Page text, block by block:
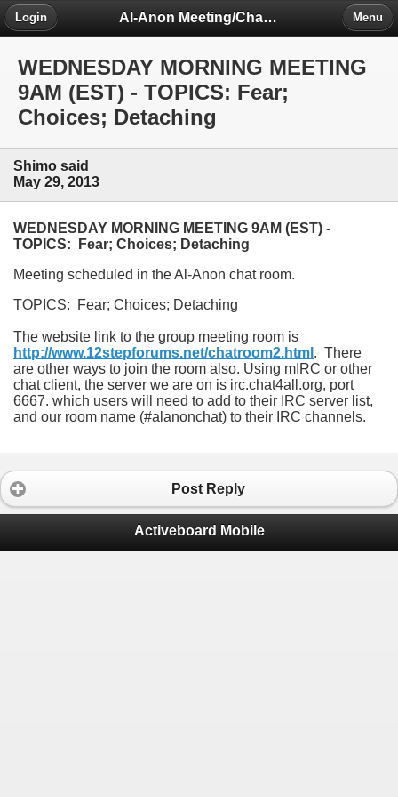
Al-Anon Meeting/Chat Room Information Forum
Login Menu
WEDNESDAY MORNING MEETING
9AM (EST) - TOPICS: Fear;
Choices; Detaching
Shimo said
May 29, 2013
WEDNESDAY MORNING MEETING 9AM (EST) -
TOPICS: Fear; Choices; Detaching
Meeting scheduled in the Al-Anon chat room.
TOPICS: Fear; Choices; Detaching
The website link to the group meeting room is
http://www.12stepforums.net/chatroom2.html . There
are other ways to join the room also. Using mIRC or other
chat client, the server we are on is irc.chat4all.org, port
6667. which users will need to add to their IRC server list,
and our room name (#alanonchat) to their IRC channels.
Post Reply
Activeboard Mobile